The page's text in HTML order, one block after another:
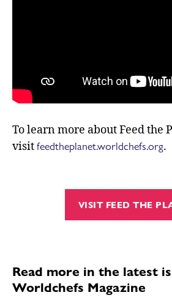
To learn more about Feed the
visitfeedtheplanet.worldchefs.org.
VISIT FEED THE
Read more in the latest
Worldchefs Magazine